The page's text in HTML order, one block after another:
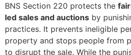
BNS Section 220 protects the
led sales and auctions by
practices. It prevents ineligible
property and stops people from
to disrupt the sale. While the